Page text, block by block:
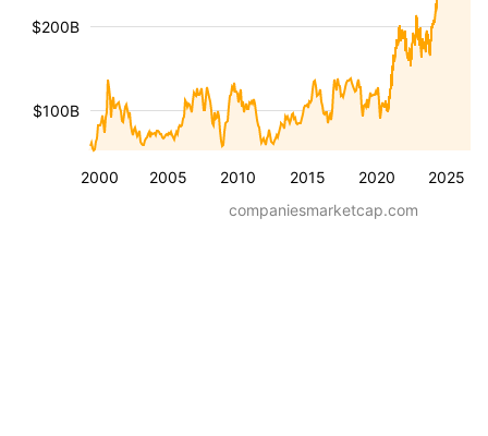
2000 2005 2010 2015 2020 2025
$100B
$200B
companiesmarketcap.com